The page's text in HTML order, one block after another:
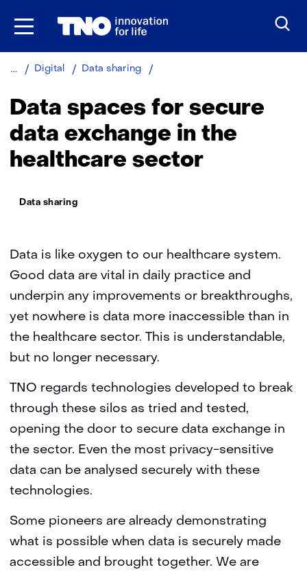
Skip
content
Digital Data sharing
in
healthcare
Data spaces for secure
data exchange in the
healthcare sector
Thema:
Data sharing
Data is like oxygen to our healthcare system.
Good data are vital in daily practice and
underpin any improvements or breakthroughs,
yet nowhere is data more inaccessible than in
the healthcare sector. This is understandable,
but no longer necessary.
TNO regards technologies developed to break
through these silos as tried and tested,
opening the door to secure data exchange in
the sector. Even the most privacy-sensitive
data can be analysed securely with these
technologies.
Some pioneers are already demonstrating
what is possible when data is securely made
accessible and brought together. We are